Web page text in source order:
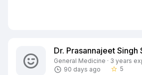
Dr. Prasannajeet Singh
General Medicine · 3 years
90 days ago
star_border 5